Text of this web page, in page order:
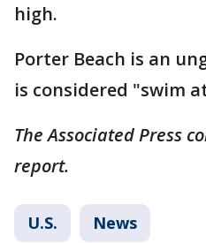
high.
Porter Beach is an
is considered "swim
The Associated Press
report.
U.S. News